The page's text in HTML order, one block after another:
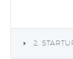
2.